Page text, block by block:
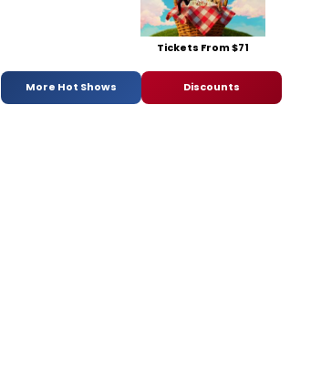
Tickets From $71
More Hot Shows Discounts